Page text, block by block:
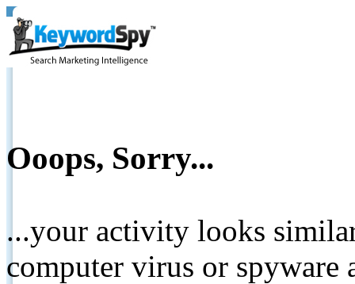
Ooops, Sorry...
...your activity looks
computer virus or spyware